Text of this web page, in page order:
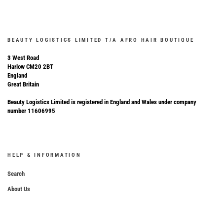
BEAUTY LOGISTICS LIMITED T/A AFRO HAIR BOUTIQUE
3 West Road
Harlow CM20 2BT
England
Great Britain
Beauty Logistics Limited is registered in England and Wales under company
number 11606995
HELP & INFORMATION
Search
About Us